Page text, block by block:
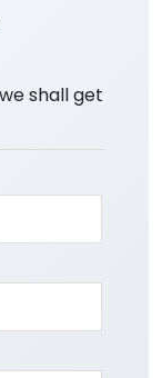
shall get